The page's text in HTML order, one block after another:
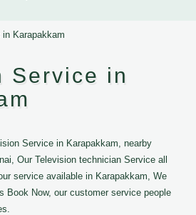
Karapakkam
Service in
Service in Karapakkam, nearby
Our Television technician Service all
service available in Karapakkam, We
Book Now, our customer service people